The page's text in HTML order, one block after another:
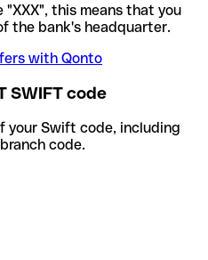
"XXX", this means that you
the bank's headquarter.
with Qonto
SWIFT code
your Swift code, including
code.